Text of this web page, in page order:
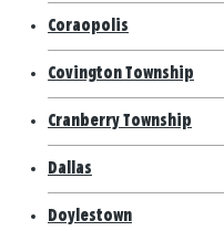
Coraopolis
Covington Township
Cranberry Township
Dallas
Doylestown